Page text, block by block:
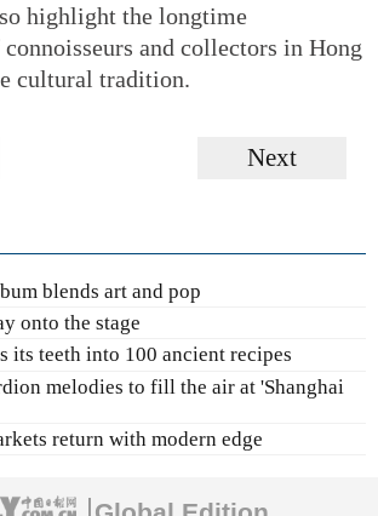
highlight the longtime
and collectors in Hong
cultural tradition.
Next
blends art and pop
onto the stage
its teeth into 100 ancient recipes
melodies to fill the air at 'Shanghai
return with modern edge